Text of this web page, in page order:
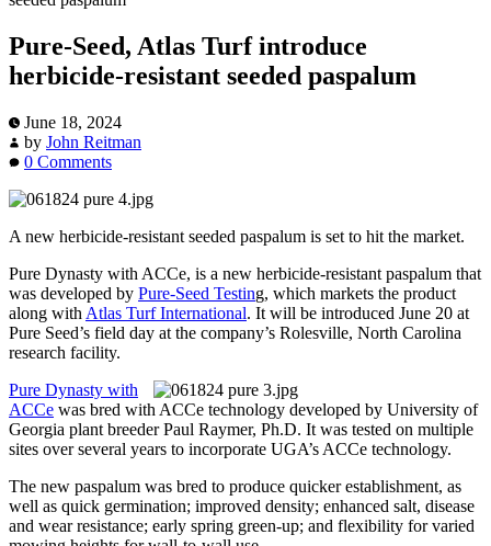
Pure-Seed, Atlas Turf introduce
herbicide-resistant seeded paspalum
June 18, 2024
by John Reitman
0 Comments
A new herbicide-resistant seeded paspalum is set to hit the market.
Pure Dynasty with ACCe, is a new herbicide-resistant paspalum that
was developed by Pure-Seed Testing, which markets the product
along with Atlas Turf International. It will be introduced June 20 at
Pure Seed’s field day at the company’s Rolesville, North Carolina
research facility.
Pure Dynasty with
ACCe was bred with ACCe technology developed by University of
Georgia plant breeder Paul Raymer, Ph.D. It was tested on multiple
sites over several years to incorporate UGA’s ACCe technology.
The new paspalum was bred to produce quicker establishment, as
well as quick germination; improved density; enhanced salt, disease
and wear resistance; early spring green-up; and flexibility for varied